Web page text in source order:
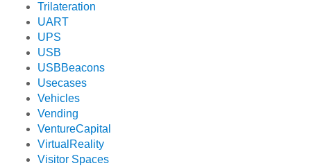
Trilateration
UART
UPS
USB
USBBeacons
Usecases
Vehicles
Vending
VentureCapital
VirtualReality
Visitor Spaces